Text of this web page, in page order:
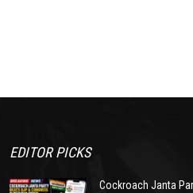
EDITOR PICKS
Cockroach Janta